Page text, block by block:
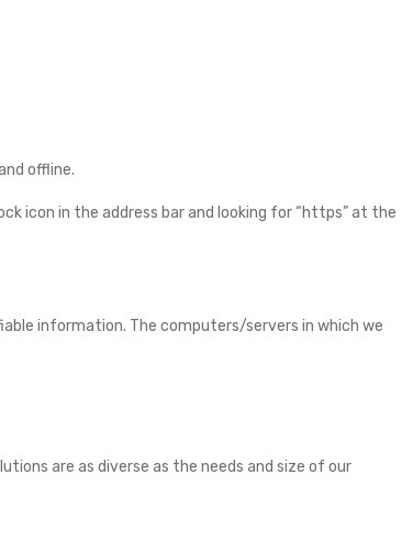
offline.
icon in the address bar and looking for “https” at the
information. The computers/servers in which we
are as diverse as the needs and size of our